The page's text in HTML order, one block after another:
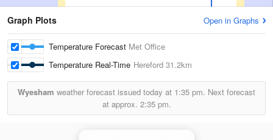
Graph Plots Open in Graphs
Temperature Forecast Met Office
Temperature Real-Time Hereford 31.2km
Wyesham weather forecast issued today at 1:35 pm. Next forecast
at approx. 2:35 pm.